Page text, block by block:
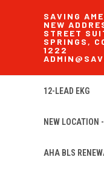
SAVING
NEW
STREET
SPRINGS,
1222
12-LEAD EKG
NEW LOCATION
AHA BLS